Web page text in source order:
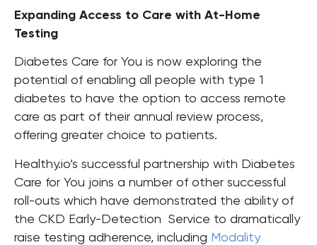
Expanding Access to Care with At-Home
Testing
Diabetes Care for You is now exploring the
potential of enabling all people with type 1
diabetes to have the option to access remote
care as part of their annual review process,
offering greater choice to patients.
Healthy.io’s successful partnership with Diabetes
Care for You joins a number of other successful
roll-outs which have demonstrated the ability of
the CKD Early-Detection Service to dramatically
raise testing adherence, including Modality